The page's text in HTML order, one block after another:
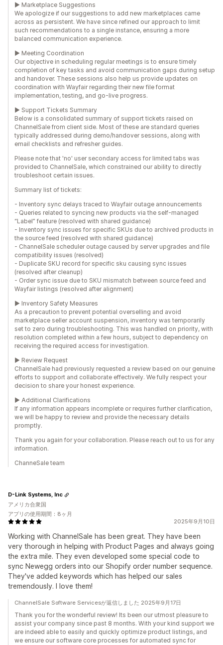
► Marketplace Suggestions
We apologize if our suggestions to add new marketplaces came
across as persistent. We have since refined our approach to limit
such recommendations to a single instance, ensuring a more
balanced communication experience.
► Meeting Coordination
Our objective in scheduling regular meetings is to ensure timely
completion of key tasks and avoid communication gaps during setup
and handover. These sessions also help us provide updates on
coordination with Wayfair regarding their new file format
implementation, testing, and go-live progress.
► Support Tickets Summary
Below is a consolidated summary of support tickets raised on
ChannelSale from client side. Most of these are standard queries
typically addressed during demo/handover sessions, along with
email checklists and refresher guides.
Please note that 'no' user secondary access for limited tabs was
provided to ChannelSale, which constrained our ability to directly
troubleshoot certain issues.
Summary list of tickets:
- Inventory sync delays traced to Wayfair outage announcements
- Queries related to syncing new products via the self-managed
“Label” feature (resolved with shared guidance)
- Inventory sync issues for specific SKUs due to archived products in
the source feed (resolved with shared guidance)
- ChannelSale scheduler outage caused by server upgrades and file
compatibility issues (resolved)
- Duplicate SKU record for specific sku causing sync issues
(resolved after cleanup)
- Order sync issue due to SKU mismatch between source feed and
Wayfair listings (resolved after alignment)
► Inventory Safety Measures
As a precaution to prevent potential overselling and avoid
marketplace seller account suspension, inventory was temporarily
set to zero during troubleshooting. This was handled on priority, with
resolution completed within a few hours, subject to dependency on
receiving the required access for investigation.
► Review Request
ChannelSale had previously requested a review based on our genuine
efforts to support and collaborate effectively. We fully respect your
decision to share your honest experience.
► Additional Clarifications
If any information appears incomplete or requires further clarification,
we will be happy to review and provide the necessary details
promptly.
Thank you again for your collaboration. Please reach out to us for any
information.
ChanneSale team
2025年9月10日
Working with ChannelSale has been great. They have been
very thorough in helping with Product Pages and always going
the extra mile. They even developed some special code to
sync Newegg orders into our Shopify order number sequence.
They've added keywords which has helped our sales
tremendously. I love them!
D-Link Systems, Inc
アメリカ合衆国
アプリの使用期間：8ヶ月
ChannelSale Software Servicesが返信しました 2025年9月17日
Thank you for the wonderful review! Its been our utmost pleasure to
assist your company since past 8 months. With your kind support we
are indeed able to easily and quickly optimize product listings, and
we ensure our software core processes for automated sync for